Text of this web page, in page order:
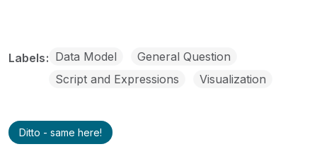
Labels Data Model
General Question
Script and Expressions
Visualization
Ditto - same here!